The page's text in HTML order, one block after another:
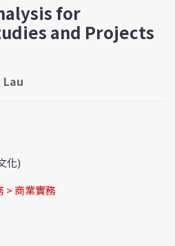
for
and Projects
化)
> 商業實務